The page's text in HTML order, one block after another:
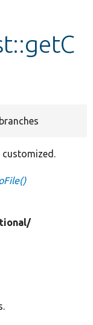
customized.